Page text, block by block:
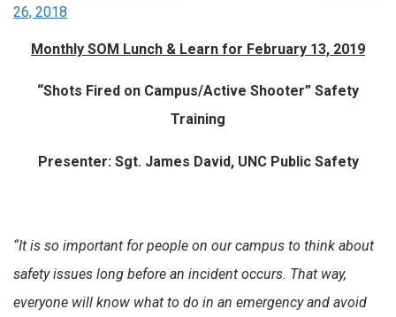
26, 2018
Monthly SOM Lunch & Learn for February 13, 2019
“Shots Fired on Campus/Active Shooter” Safety
Training
Presenter: Sgt. James David, UNC Public Safety
“It is so important for people on our campus to think about
safety issues long before an incident occurs. That way,
everyone will know what to do in an emergency and avoid